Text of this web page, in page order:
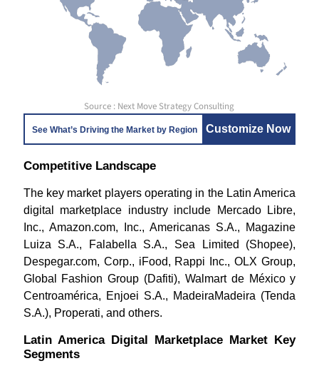
Source : Next Move Strategy Consulting
See What’s Driving the Market by Region Customize Now
Competitive Landscape
The key market players operating in the Latin America
digital marketplace industry include
Mercado Libre,
Inc., Amazon.com, Inc., Americanas S.A., Magazine
Luiza S.A., Falabella S.A., Sea Limited (Shopee),
Despegar.com, Corp., iFood, Rappi Inc., OLX Group,
Global Fashion Group (Dafiti), Walmart de México y
Centroamérica, Enjoei S.A., MadeiraMadeira (Tenda
S.A.), Properati, and others.
Latin America Digital Marketplace Market Key
Segments